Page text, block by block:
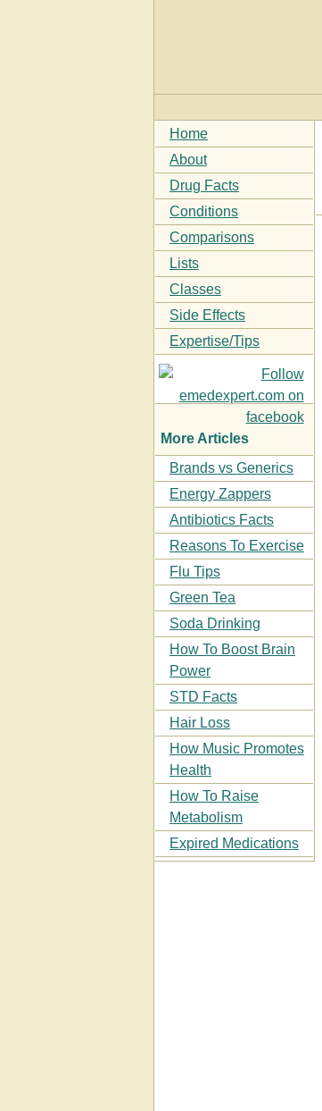
Home
About
Drug Facts
Conditions
Comparisons
Lists
Classes
Side Effects
Expertise/Tips
More Articles
Brands vs Generics
Energy Zappers
Antibiotics Facts
Reasons To Exercise
Flu Tips
Green Tea
Soda Drinking
How To Boost Brain
Power
STD Facts
Hair Loss
How Music Promotes
Health
How To Raise
Metabolism
Expired Medications